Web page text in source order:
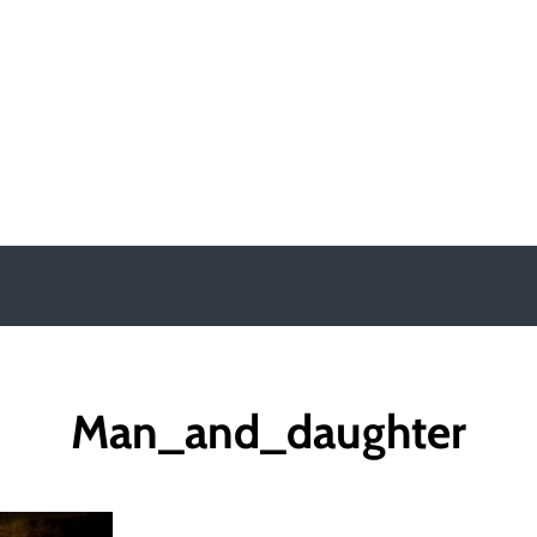
Man_and_daughter